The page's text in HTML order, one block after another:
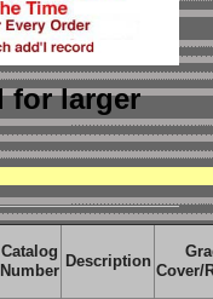
for larger
Catalog
Number
Description
Cover/